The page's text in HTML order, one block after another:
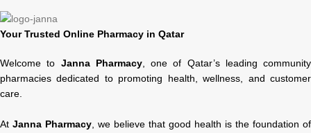
Your Trusted Online Pharmacy in Qatar
Welcome to Janna Pharmacy, one of Qatar’s leading community
pharmacies dedicated to promoting health, wellness, and customer
care.
At Janna Pharmacy , we believe that good health is the foundation of